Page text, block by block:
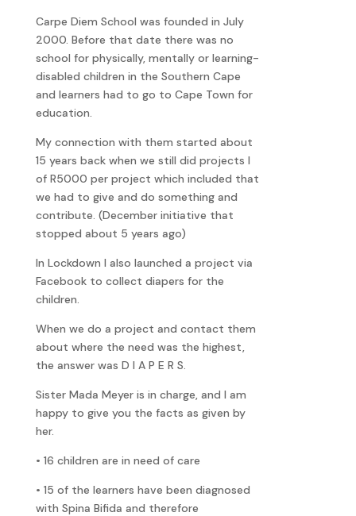
Carpe Diem School was founded in July
2000. Before that date there was no
school for physically, mentally or learning-
disabled children in the Southern Cape
and learners had to go to Cape Town for
education.
My connection with them started about
15 years back when we still did projects l
of R5000 per project which included that
we had to give and do something and
contribute. (December initiative that
stopped about 5 years ago)
In Lockdown I also launched a project via
Facebook to collect diapers for the
children.
When we do a project and contact them
about where the need was the highest,
the answer was D I A P E R S.
Sister Mada Meyer is in charge, and I am
happy to give you the facts as given by
her.
• 16 children are in need of care
• 15 of the learners have been diagnosed
with Spina Bifida and therefore